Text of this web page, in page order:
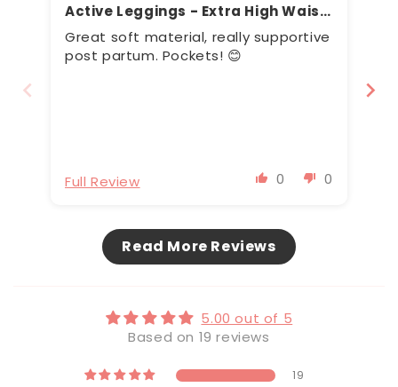
Active Leggings - Extra High Waist
Full Length
Great soft material, really supportive
post partum. Pockets! 😊
0 0
Full Review
Read More Reviews
5.00 out of 5
Based on 19 reviews
19